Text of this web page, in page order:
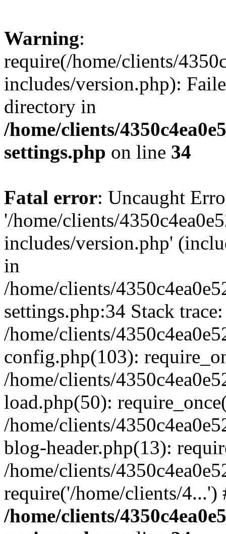
Warning:
require(/home/clients/
includes/version.php):
directory in
/home/clients/
settings.php on line 34
Fatal error: Uncaught
'/home/clients/
includes/version.php'
in
/home/clients/
settings.php:34 Stack
/home/clients/
config.php(103):
/home/clients/
load.php(50):
/home/clients/
blog-header.php(13):
/home/clients/
require('/home/clients/
/home/clients/